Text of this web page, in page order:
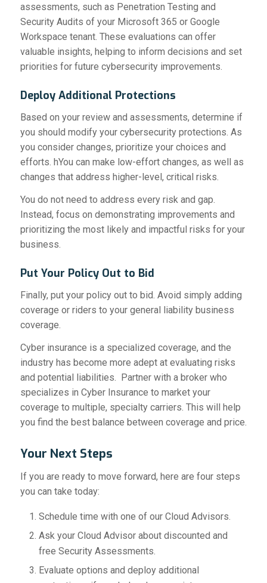
assessments, such as Penetration Testing and
Security Audits of your Microsoft 365 or Google
Workspace tenant. These evaluations can offer
valuable insights, helping to inform decisions and set
priorities for future cybersecurity improvements.
Deploy Additional Protections
Based on your review and assessments, determine if
you should modify your cybersecurity protections. As
you consider changes, prioritize your choices and
efforts. hYou can make low-effort changes, as well as
changes that address higher-level, critical risks.
You do not need to address every risk and gap.
Instead, focus on demonstrating improvements and
prioritizing the most likely and impactful risks for your
business.
Put Your Policy Out to Bid
Finally, put your policy out to bid. Avoid simply adding
coverage or riders to your general liability business
coverage.
Cyber insurance is a specialized coverage, and the
industry has become more adept at evaluating risks
and potential liabilities. Partner with a broker who
specializes in Cyber Insurance to market your
coverage to multiple, specialty carriers. This will help
you find the best balance between coverage and price.
Your Next Steps
If you are ready to move forward, here are four steps
you can take today:
Schedule time with one of our Cloud Advisors.
Ask your Cloud Advisor about discounted and
free Security Assessments.
Evaluate options and deploy additional